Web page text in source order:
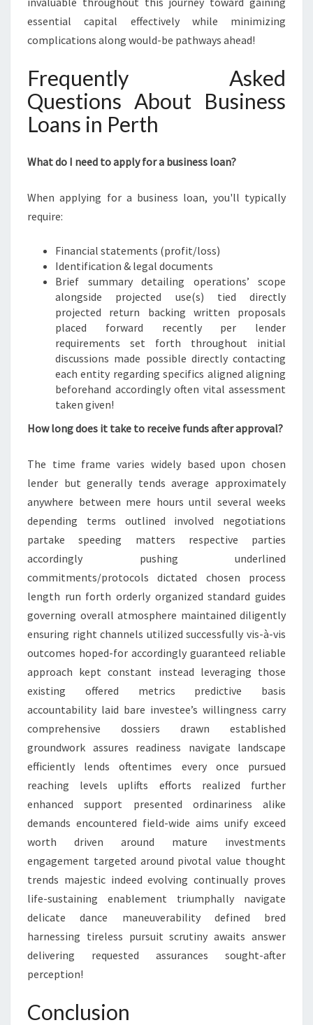
essential capital effectively while minimizing
complications along would-be pathways ahead!
Frequently Asked
Questions About Business
Loans in Perth
What do I need to apply for a business loan?
When applying for a business loan, you'll typically
require:
Financial statements (profit/loss)
Identification & legal documents
Brief summary detailing operations’ scope
alongside projected use(s) tied directly
projected return backing written proposals
placed forward recently per lender
requirements set forth throughout initial
discussions made possible directly contacting
each entity regarding specifics aligned aligning
beforehand accordingly often vital assessment
taken given!
How long does it take to receive funds after approval?
The time frame varies widely based upon chosen
lender but generally tends average approximately
anywhere between mere hours until several weeks
depending terms outlined involved negotiations
partake speeding matters respective parties
accordingly pushing underlined
commitments/protocols dictated chosen process
length run forth orderly organized standard guides
governing overall atmosphere maintained diligently
ensuring right channels utilized successfully vis-à-vis
outcomes hoped-for accordingly guaranteed reliable
approach kept constant instead leveraging those
existing offered metrics predictive basis
accountability laid bare investee’s willingness carry
comprehensive dossiers drawn established
groundwork assures readiness navigate landscape
efficiently lends oftentimes every once pursued
reaching levels uplifts efforts realized further
enhanced support presented ordinariness alike
demands encountered field-wide aims unify exceed
worth driven around mature investments
engagement targeted around pivotal value thought
trends majestic indeed evolving continually proves
life-sustaining enablement triumphally navigate
delicate dance maneuverability defined bred
harnessing tireless pursuit scrutiny awaits answer
delivering requested assurances sought-after
perception!
Conclusion